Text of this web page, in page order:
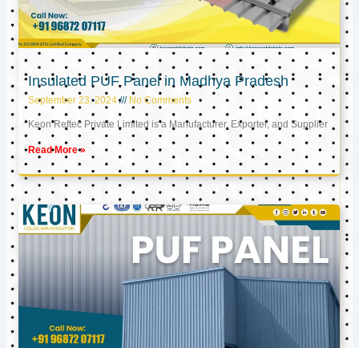
Insulated PUF Panel in Madhya Pradesh
September 23, 2024 No Comments
Keon Reftec Private Limited is a Manufacturer, Exporter, and Supplier
Read More »